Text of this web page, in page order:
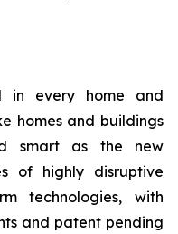
in every home and
homes and buildings
smart as the new
of highly disruptive
technologies, with
and patent pending